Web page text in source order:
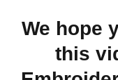
We hope
this